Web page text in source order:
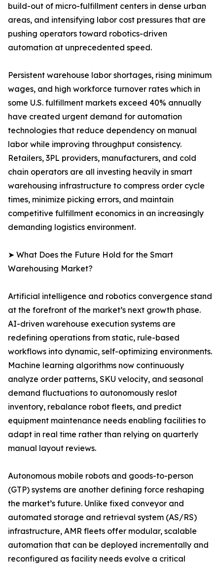
build-out of micro-fulfillment centers in dense urban
areas, and intensifying labor cost pressures that are
pushing operators toward robotics-driven
automation at unprecedented speed.
Persistent warehouse labor shortages, rising minimum
wages, and high workforce turnover rates which in
some U.S. fulfillment markets exceed 40% annually
have created urgent demand for automation
technologies that reduce dependency on manual
labor while improving throughput consistency.
Retailers, 3PL providers, manufacturers, and cold
chain operators are all investing heavily in smart
warehousing infrastructure to compress order cycle
times, minimize picking errors, and maintain
competitive fulfillment economics in an increasingly
demanding logistics environment.
➤ What Does the Future Hold for the Smart
Warehousing Market?
Artificial intelligence and robotics convergence stand
at the forefront of the market’s next growth phase.
AI-driven warehouse execution systems are
redefining operations from static, rule-based
workflows into dynamic, self-optimizing environments.
Machine learning algorithms now continuously
analyze order patterns, SKU velocity, and seasonal
demand fluctuations to autonomously reslot
inventory, rebalance robot fleets, and predict
equipment maintenance needs enabling facilities to
adapt in real time rather than relying on quarterly
manual layout reviews.
Autonomous mobile robots and goods-to-person
(GTP) systems are another defining force reshaping
the market’s future. Unlike fixed conveyor and
automated storage and retrieval system (AS/RS)
infrastructure, AMR fleets offer modular, scalable
automation that can be deployed incrementally and
reconfigured as facility needs evolve a critical